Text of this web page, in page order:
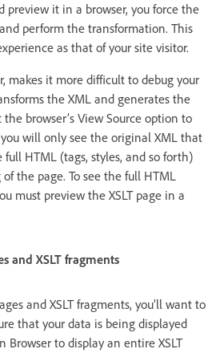
preview it in a browser, you force the
perform the transformation. This
as that of your site visitor.
makes it more difficult to debug your
the XML and generates the
browser’s View Source option to
will only see the original XML that
HTML (tags, styles, and so forth)
the page. To see the full HTML
must preview the XSLT page in a
and XSLT fragments
and XSLT fragments, you’ll want to
that your data is being displayed
Browser to display an entire XSLT